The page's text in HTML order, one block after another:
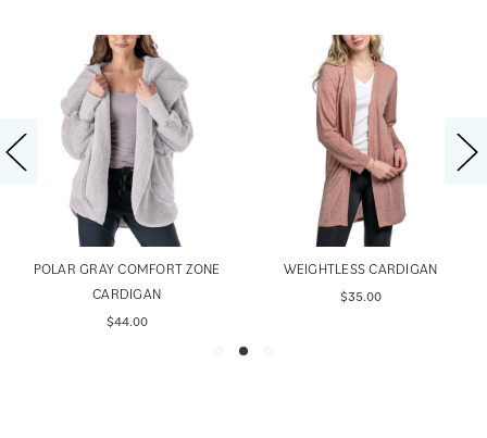
POLAR GRAY COMFORT ZONE
CARDIGAN
$44.00
WEIGHTLESS CARDIGAN
$35.00